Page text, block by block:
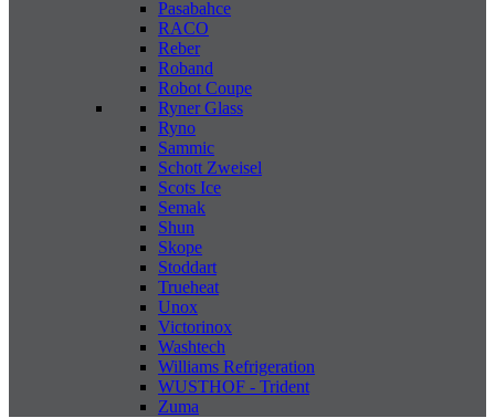
Pasabahce
RACO
Reber
Roband
Robot Coupe
Ryner Glass
Ryno
Sammic
Schott Zweisel
Scots Ice
Semak
Shun
Skope
Stoddart
Trueheat
Unox
Victorinox
Washtech
Williams Refrigeration
WUSTHOF - Trident
Zuma